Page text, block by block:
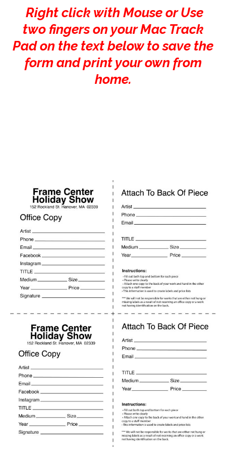
Right click with Mouse or Use
two fingers on your Mac Track
Pad on the text below to save the
form and print your own from
home.